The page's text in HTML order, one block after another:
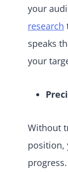
your
research
speaks
your
Without
position,